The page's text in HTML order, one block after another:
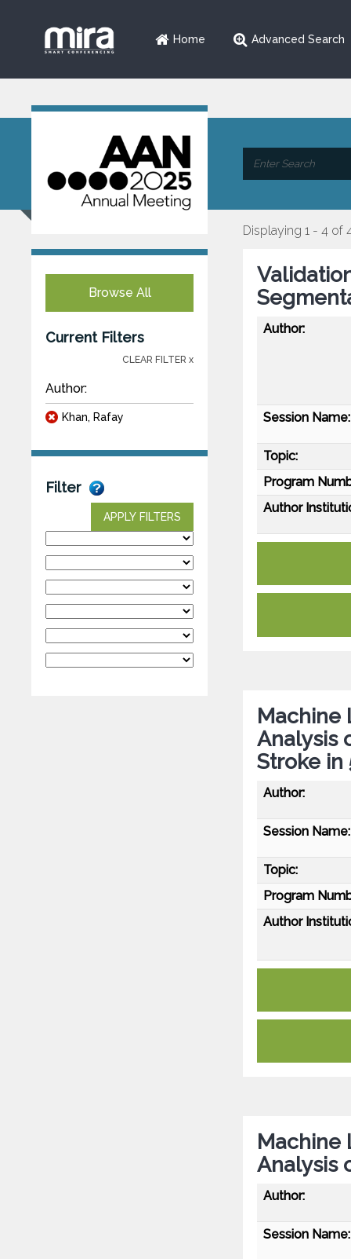
Home Advanced Search
Browse All
Current Filters
CLEAR FILTER x
Author:
Khan, Rafay
Filter
APPLY FILTERS
Displaying 1 - 4 of
Author:
Session Name:
Topic:
Program
Author
Machine
Analysis
Stroke in
Author:
Session Name:
Topic:
Program
Author
Machine
Analysis
Author:
Session Name: